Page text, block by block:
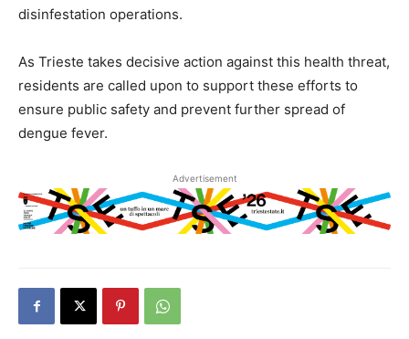
disinfestation operations.
As Trieste takes decisive action against this health threat,
residents are called upon to support these efforts to
ensure public safety and prevent further spread of
dengue fever.
Advertisement